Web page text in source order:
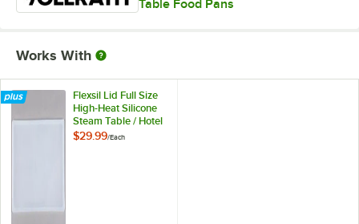
Table Food Pans
Works With
Flexsil Lid Full Size
High-Heat Silicone
Steam Table / Hotel
Pan Lid
$29.99/Each